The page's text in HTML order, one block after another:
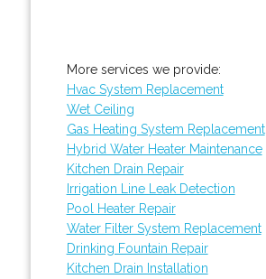
More services we provide:
Hvac System Replacement
Wet Ceiling
Gas Heating System Replacement
Hybrid Water Heater Maintenance
Kitchen Drain Repair
Irrigation Line Leak Detection
Pool Heater Repair
Water Filter System Replacement
Drinking Fountain Repair
Kitchen Drain Installation